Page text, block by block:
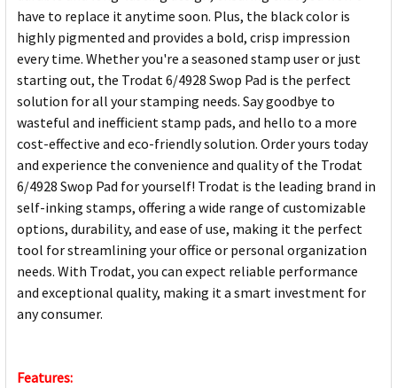
have to replace it anytime soon. Plus, the black color is
highly pigmented and provides a bold, crisp impression
every time. Whether you're a seasoned stamp user or just
starting out, the Trodat 6/4928 Swop Pad is the perfect
solution for all your stamping needs. Say goodbye to
wasteful and inefficient stamp pads, and hello to a more
cost-effective and eco-friendly solution. Order yours today
and experience the convenience and quality of the Trodat
6/4928 Swop Pad for yourself! Trodat is the leading brand in
self-inking stamps, offering a wide range of customizable
options, durability, and ease of use, making it the perfect
tool for streamlining your office or personal organization
needs. With Trodat, you can expect reliable performance
and exceptional quality, making it a smart investment for
any consumer.
Features: